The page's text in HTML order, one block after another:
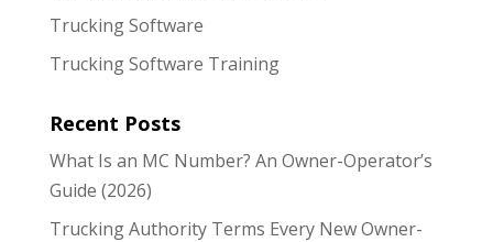
Trucking Software
Trucking Software Training
Recent Posts
What Is an MC Number? An Owner-Operator’s
Guide (2026)
Trucking Authority Terms Every New Owner-